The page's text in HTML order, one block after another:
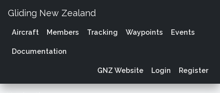
Gliding New Zealand
Aircraft Members Tracking Waypoints Events
Documentation
GNZ Website Login Register